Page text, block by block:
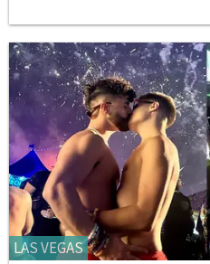
LAS VEGAS